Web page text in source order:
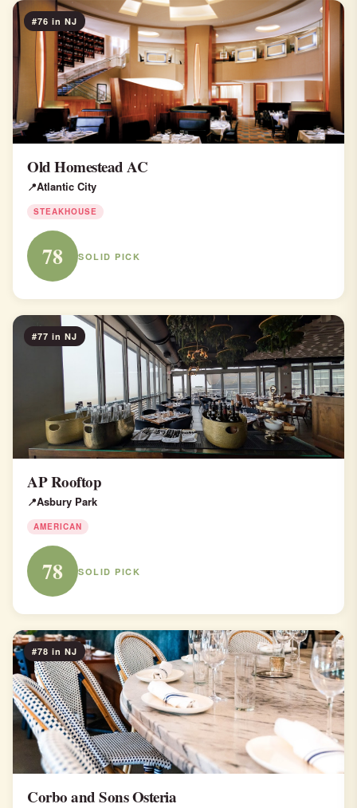
#76 in NJ
Old Homestead AC
Atlantic City
STEAKHOUSE
78 SOLID PICK
#77 in NJ
AP Rooftop
Asbury Park
AMERICAN
78 SOLID PICK
#78 in NJ
Corbo and Sons Osteria